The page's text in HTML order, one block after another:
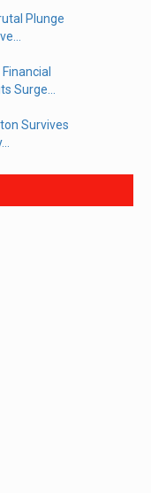
Plunge
Surge...
Survives